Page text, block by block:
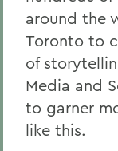
around the
Toronto to
of
Media and
to garner
like this.